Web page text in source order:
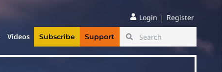
Login | Register
Videos Subscribe Support